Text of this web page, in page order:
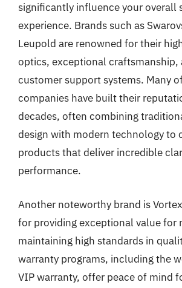
significantly influence your overall
experience. Brands such as
Leupold are renowned for their
optics, exceptional craftsmanship,
customer support systems. Many
companies have built their
decades, often combining
design with modern technology to
products that deliver incredible
performance.
Another noteworthy brand is
for providing exceptional value for
maintaining high standards in
warranty programs, including the
VIP warranty, offer peace of mind